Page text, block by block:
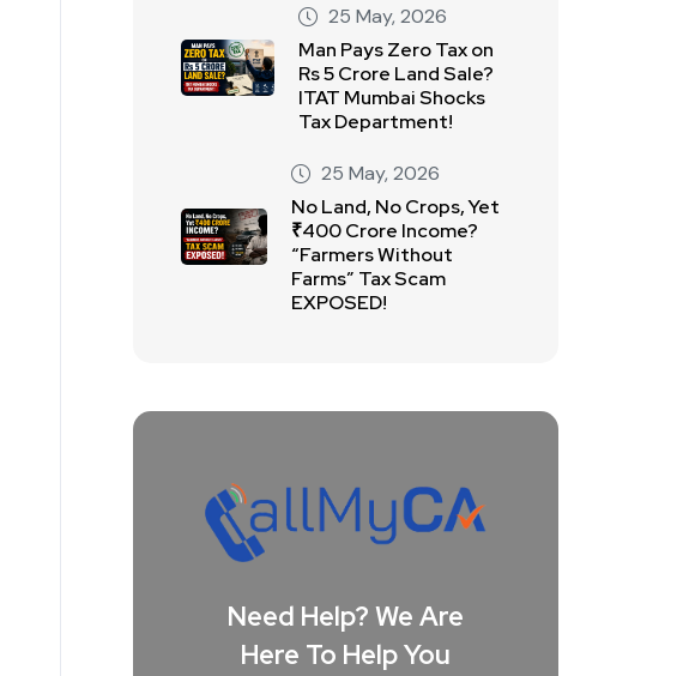
25 May, 2026
Man Pays Zero Tax on
Rs 5 Crore Land Sale?
ITAT Mumbai Shocks
Tax Department!
25 May, 2026
No Land, No Crops, Yet
₹400 Crore Income?
“Farmers Without
Farms” Tax Scam
EXPOSED!
Need Help? We Are
Here To Help You